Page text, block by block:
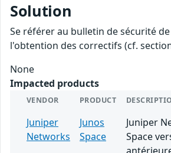
Solution
Se référer au bulletin de sécurité
l'obtention des correctifs (cf.
None
Impacted products
VENDOR PRODUCT
Juniper
Networks
Junos
Space
Juniper
Space